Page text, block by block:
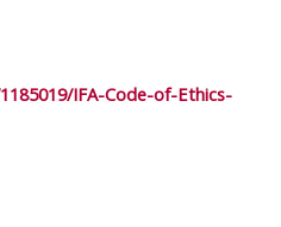
IFA-Code-of-Ethics-